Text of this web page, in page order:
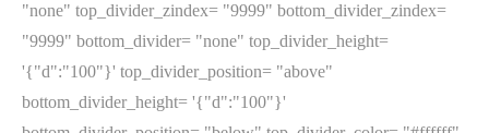
"none" top_divider_zindex= "9999" bottom_divider_zindex=
"9999" bottom_divider= "none" top_divider_height=
'{"d":"100"}' top_divider_position= "above"
bottom_divider_height= '{"d":"100"}'